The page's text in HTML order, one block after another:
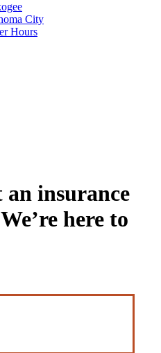
City
Hours
an insurance
here to